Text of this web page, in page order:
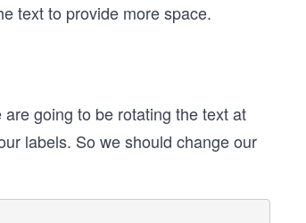
text to provide more space.
going to be rotating the text at
labels. So we should change our